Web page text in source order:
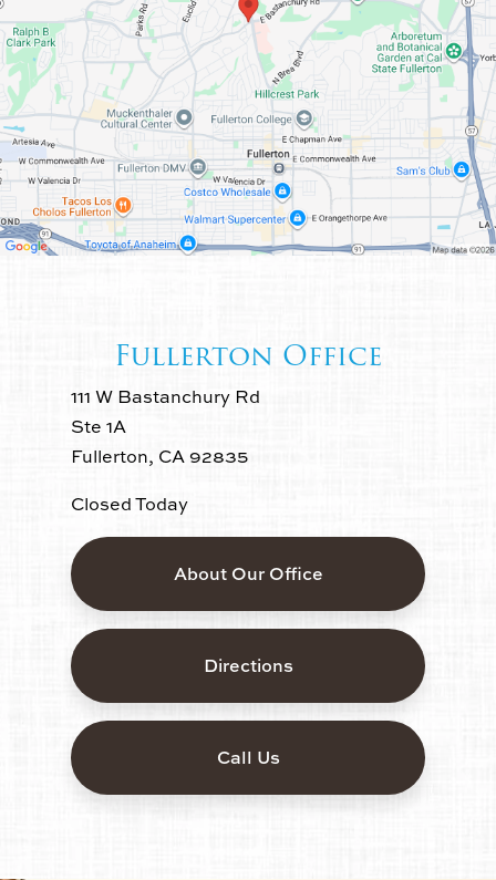
Fullerton Office
111 W Bastanchury Rd
Ste 1A
Fullerton, CA 92835
Closed Today
About Our Office
Directions
Call Us